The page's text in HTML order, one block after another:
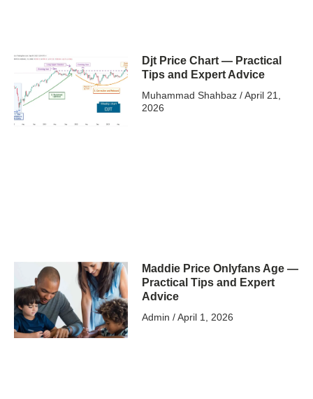
Djt Price Chart — Practical
Tips and Expert Advice
Muhammad Shahbaz April 21,
2026
Maddie Price Onlyfans Age —
Practical Tips and Expert
Advice
Admin April 1, 2026